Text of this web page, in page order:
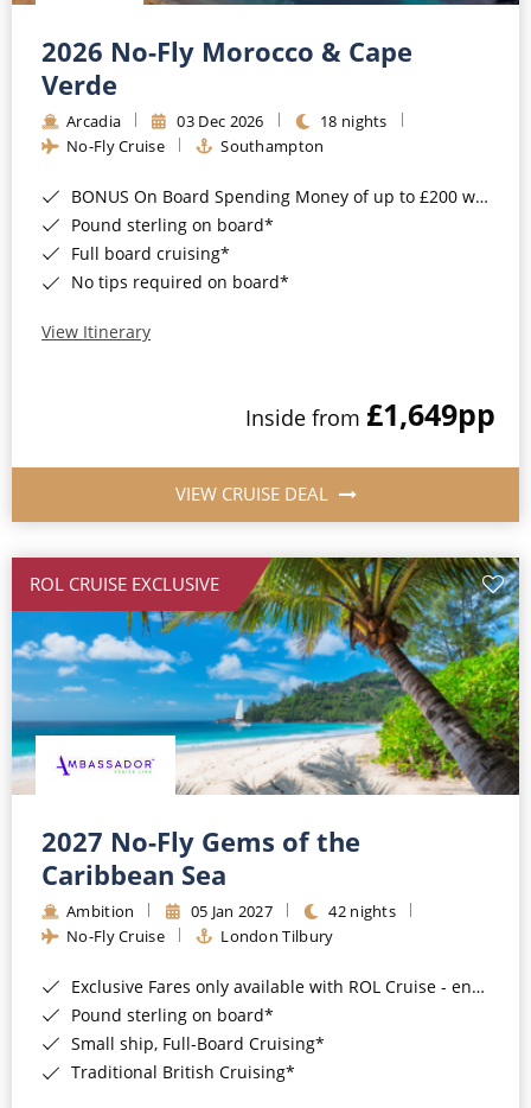
Barbados
Japan
Canary Islands
Morocco
British Isles and Northern Europe
Western Mediterranean and Iberia
Cruise & Rail
Northern Lights Cruises
Honeymoon Cruises
New to Cruising
All-Inclusive Cruises
Cruise & Stay Packages
Small Ship Cruising
River Cruises
River Cruises
Rivers of Europe
Rivers of Asia
2026 No-Fly Morocco & Cape
Verde
Arcadia 03 Dec 2026
18 nights
No-Fly Cruise
Southampton
BONUS On Board Spending Money of up to £200 when you book by 8pm 25th August 2026*
Pound sterling on board*
Full board cruising*
No tips required on board*
View Itinerary
Inside from £1,649pp
VIEW CRUISE DEAL
ROL CRUISE EXCLUSIVE
2027 No-Fly Gems of the
Caribbean Sea
Ambition 05 Jan 2027
42 nights
No-Fly Cruise
London Tilbury
Exclusive Fares only available with ROL Cruise - ends 8pm 4th August 2026*
Pound sterling on board*
Small ship, Full-Board Cruising*
Traditional British Cruising*